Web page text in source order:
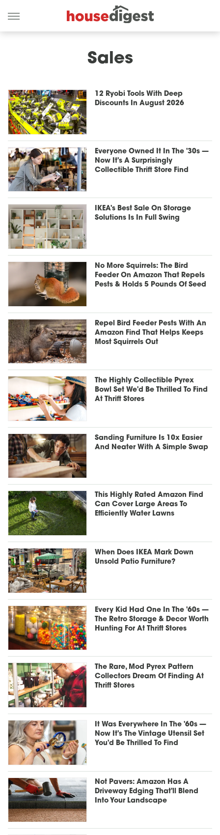
Sales
12 Ryobi Tools With Deep
Discounts In August 2026
Everyone Owned It In The '30s —
Now It's A Surprisingly
Collectible Thrift Store Find
IKEA's Best Sale On Storage
Solutions Is In Full Swing
No More Squirrels: The Bird
Feeder On Amazon That Repels
Pests & Holds 5 Pounds Of Seed
Repel Bird Feeder Pests With An
Amazon Find That Helps Keeps
Most Squirrels Out
The Highly Collectible Pyrex
Bowl Set We'd Be Thrilled To Find
At Thrift Stores
Sanding Furniture Is 10x Easier
And Neater With A Simple Swap
This Highly Rated Amazon Find
Can Cover Large Areas To
Efficiently Water Lawns
When Does IKEA Mark Down
Unsold Patio Furniture?
Every Kid Had One In The '60s —
The Retro Storage & Decor Worth
Hunting For At Thrift Stores
The Rare, Mod Pyrex Pattern
Collectors Dream Of Finding At
Thrift Stores
It Was Everywhere In The '60s —
Now It's The Vintage Utensil Set
You'd Be Thrilled To Find
Not Pavers: Amazon Has A
Driveway Edging That'll Blend
Into Your Landscape